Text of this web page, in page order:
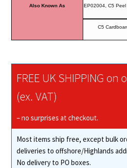
Also Known As EP02004, C5 Peel
C5
FREE UK SHIPPING on
(ex. VAT)
– no surprises at checkout.
Most items ship free, except bulk
deliveries to offshore/Highlands
No delivery to PO boxes.